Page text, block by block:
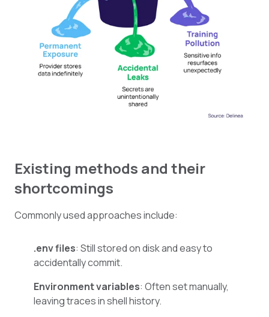
Existing methods and their
shortcomings
Commonly used approaches include:
.env files: Still stored on disk and easy to
accidentally commit.
Environment variables: Often set manually,
leaving traces in shell history.